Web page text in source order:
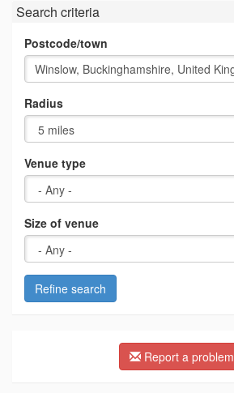
Search criteria
Postcode/town
Radius
Venue type
Size of venue
Refine search
Report a problem